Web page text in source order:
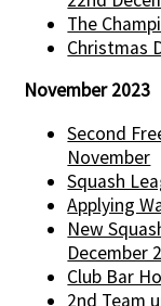
The
Christmas
November 2023
Second
November
Squash
Applying
New
December
Club Bar
2nd Team